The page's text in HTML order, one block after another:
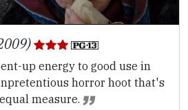
up energy to good use in
horror hoot that's
measure.